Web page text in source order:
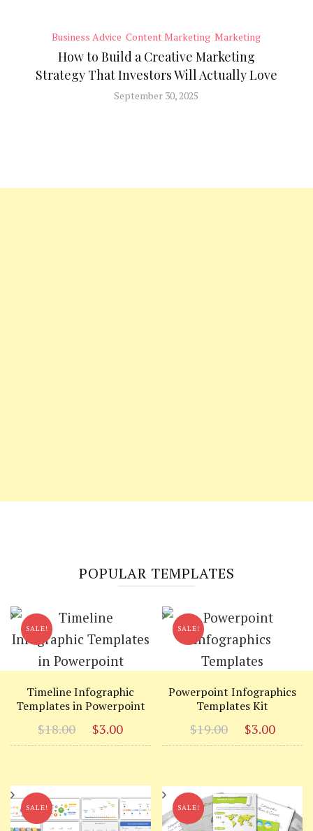
Business Advice Content Marketing Marketing
How to Build a Creative Marketing
Strategy That Investors Will Actually Love
September 30, 2025
POPULAR TEMPLATES
SALE!
Timeline Infographic
Templates in Powerpoint
$18.00
Original
price
$18.00.
$3.00
price
$3.00.
SALE!
Powerpoint Infographics
Templates Kit
$19.00
Original
price
$19.00.
$3.00
price
SALE! SALE!